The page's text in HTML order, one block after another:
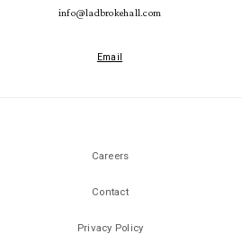
info@ladbrokehall.com
Email
Careers
Contact
Privacy Policy